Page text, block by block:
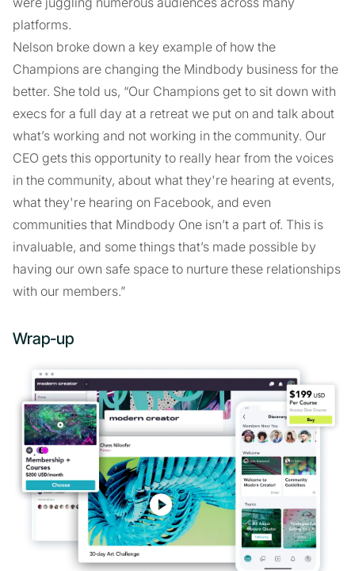
platforms.
Nelson broke down a key example of how the
Champions are changing the Mindbody business for the
better. She told us, “Our Champions get to sit down with
execs for a full day at a retreat we put on and talk about
what’s working and not working in the community. Our
CEO gets this opportunity to really hear from the voices
in the community, about what they're hearing at events,
what they're hearing on Facebook, and even
communities that Mindbody One isn’t a part of. This is
invaluable, and some things that’s made possible by
having our own safe space to nurture these relationships
with our members.”
Wrap-up